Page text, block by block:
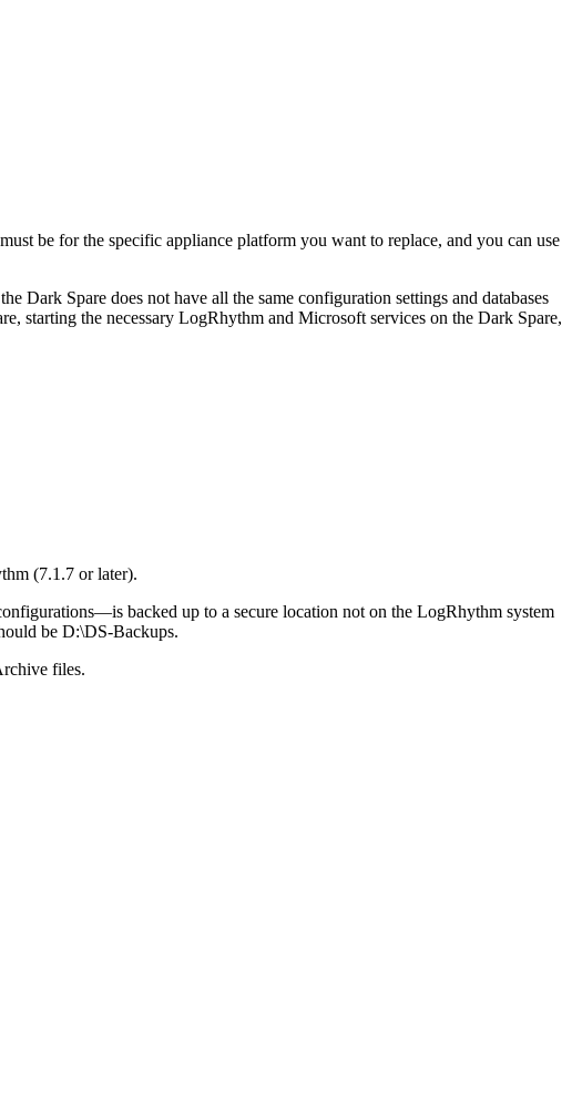
be for the specific appliance platform you want to replace, and you can use
Dark Spare does not have all the same configuration settings and databases
starting the necessary LogRhythm and Microsoft services on the Dark Spare,
(7.1.7 or later).
backed up to a secure location not on the LogRhythm system
be D:\DS-Backups.
files.